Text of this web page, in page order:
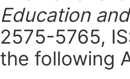
Education
2575-5765,
the following